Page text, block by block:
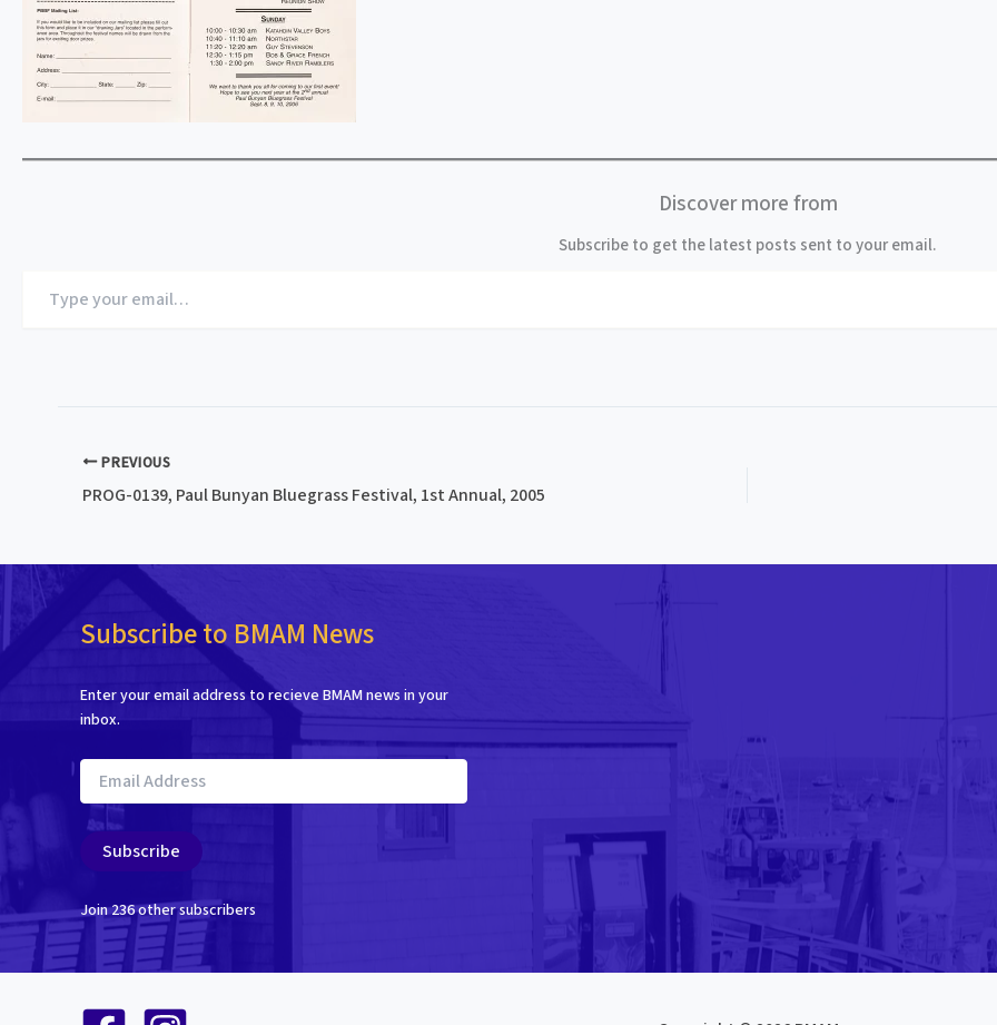
Discover more from
Subscribe to get the latest posts sent to your email.
your
PREVIOUS
PROG-0139, Paul Bunyan Bluegrass Festival, 1st Annual, 2005
Subscribe to BMAM News
Enter your email address to recieve BMAM news in your
inbox.
Email
Address
Subscribe
Join 236 other subscribers